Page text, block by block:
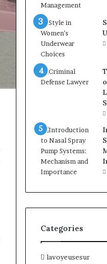
Categories
lavoyeusesur